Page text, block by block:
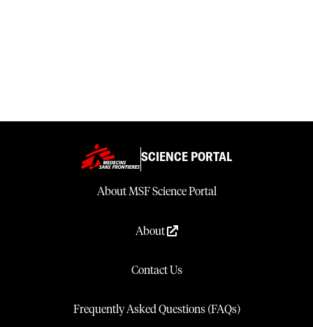
SCIENCE PORTAL
About MSF Science Portal
About
Contact Us
Frequently Asked Questions (FAQs)